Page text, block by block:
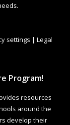
settings | Legal
Program!
resources
around the
develop their